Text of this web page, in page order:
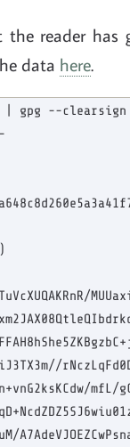
reader has
data here.
| gpg --clearsign